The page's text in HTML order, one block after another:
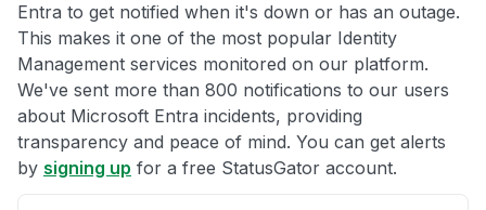
Entra to get notified when it's down or has an outage.
This makes it one of the most popular Identity
Management services monitored on our platform.
We've sent more than 800 notifications to our users
about Microsoft Entra incidents, providing
transparency and peace of mind. You can get alerts
by signing up for a free StatusGator account.